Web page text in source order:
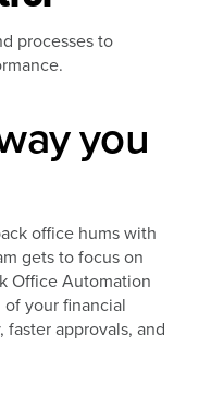
processes to
you
office hums with
gets to focus on
Office Automation
your financial
approvals, and